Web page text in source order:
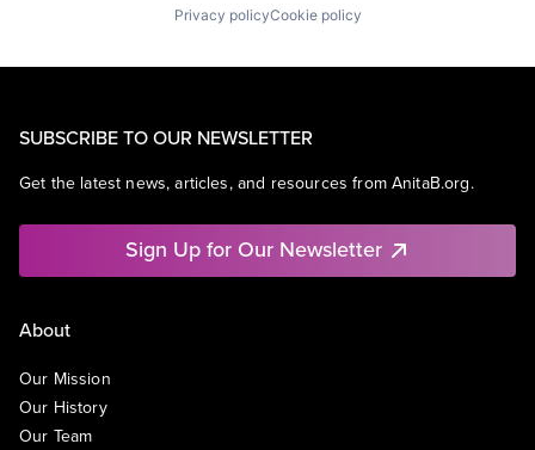
Privacy policyCookie policy
SUBSCRIBE TO OUR NEWSLETTER
Get the latest news, articles, and resources from AnitaB.org.
Sign Up for Our Newsletter
About
Our Mission
Our History
Our Team